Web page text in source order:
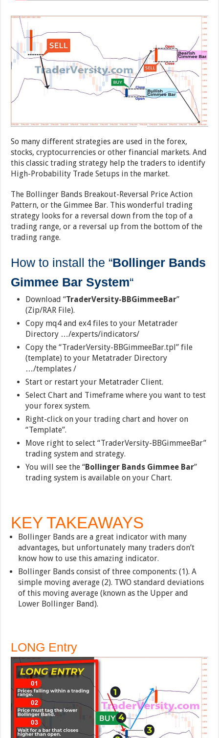
So many different strategies are used in the forex,
stocks, cryptocurrencies or other financial markets. And
this classic trading strategy help the traders to identify
High-Probability Trade Setups in the market.
The Bollinger Bands Breakout-Reversal Price Action
Pattern, or the Gimmee Bar. This wonderful trading
strategy looks for a reversal down from the top of a
trading range, or a reversal up from the bottom of the
trading range.
How to install the “Bollinger Bands
Gimmee Bar System“
Download “TraderVersity-BBGimmeeBar”
(Zip/RAR File).
Copy mq4 and ex4 files to your Metatrader
Directory …/experts/indicators/
Copy the “TraderVersity-BBGimmeeBar.tpl” file
(template) to your Metatrader Directory
…/templates /
Start or restart your Metatrader Client.
Select Chart and Timeframe where you want to test
your forex system.
Right-click on your trading chart and hover on
“Template”.
Move right to select “TraderVersity-BBGimmeeBar”
trading system and strategy.
You will see the “Bollinger Bands Gimmee Bar”
trading system is available on your Chart.
KEY TAKEAWAYS
Bollinger Bands are a great indicator with many
advantages, but unfortunately many traders don’t
know how to use this amazing indicator.
Bollinger Bands consist of three components: (1). A
simple moving average (2). TWO standard deviations
of this moving average (known as the Upper and
Lower Bollinger Band).
LONG Entry